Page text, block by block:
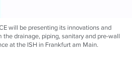
will be presenting its innovations and
the drainage, piping, sanitary and pre-wall
at the ISH in Frankfurt am Main.